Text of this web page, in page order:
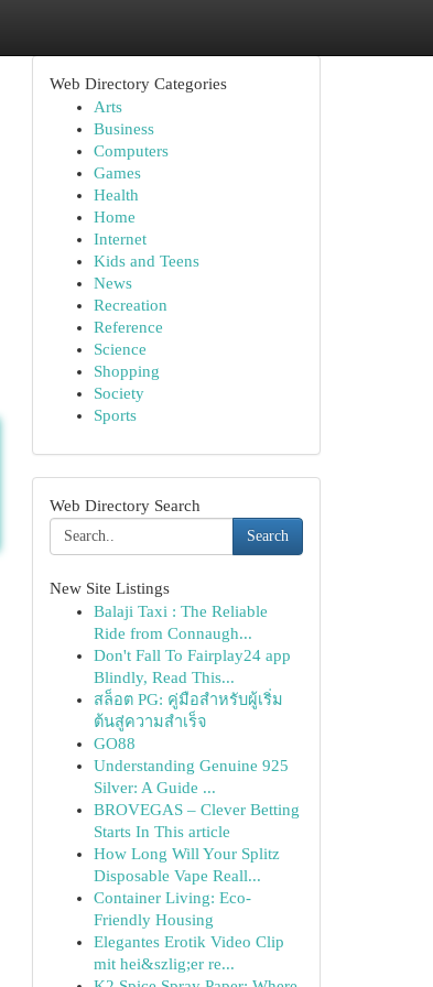
Web Directory Categories
Arts
Business
Computers
Games
Health
Home
Internet
Kids and Teens
News
Recreation
Reference
Science
Shopping
Society
Sports
Web Directory Search
Search
New Site Listings
Balaji Taxi : The Reliable
Ride from Connaugh...
Don't Fall To Fairplay24 app
Blindly, Read This...
สล็อต PG: คู่มือสำหรับผู้เริ่ม
ต้นสู่ความสำเร็จ
GO88
Understanding Genuine 925
Silver: A Guide ...
BROVEGAS – Clever Betting
Starts In This article
How Long Will Your Splitz
Disposable Vape Reall...
Container Living: Eco-
Friendly Housing
Elegantes Erotik Video Clip
mit hei&szlig;er re...